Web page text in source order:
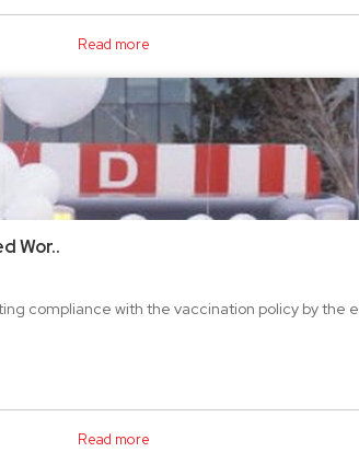
Read more
Wor..
compliance with the vaccination policy by the
Read more